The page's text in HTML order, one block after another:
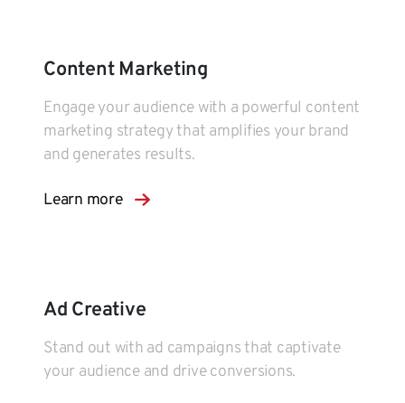
Content Marketing
Engage your audience with a powerful content
marketing strategy that amplifies your brand
and generates results.
Learn more
Ad Creative
Stand out with ad campaigns that captivate
your audience and drive conversions.